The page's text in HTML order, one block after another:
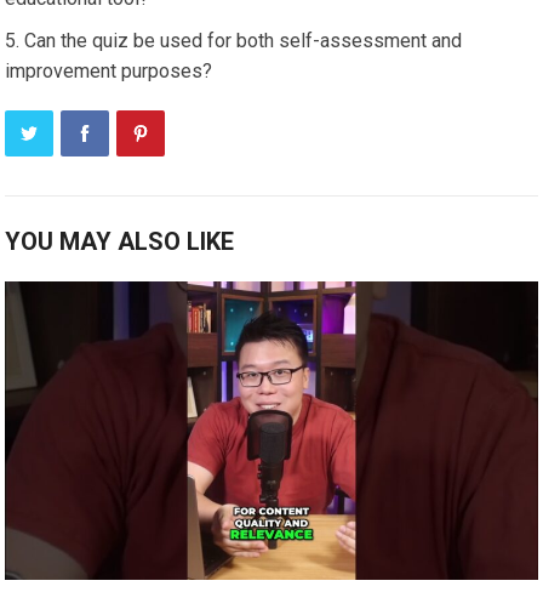
Can the quiz be used for both self-assessment and
improvement purposes?
YOU MAY ALSO LIKE